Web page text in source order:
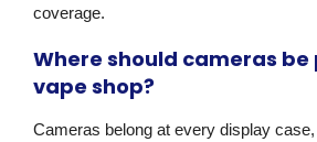
coverage.
Where should cameras be
vape shop?
Cameras belong at every display